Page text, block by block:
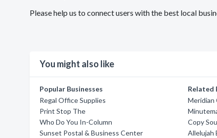
Please help us to connect users with the best local
You might also like
Popular Businesses
Regal Office Supplies
Print Stop The
Who Do You In-Column
Sunset Postal & Business Center
Related
Meridian
Copy
Allelujah